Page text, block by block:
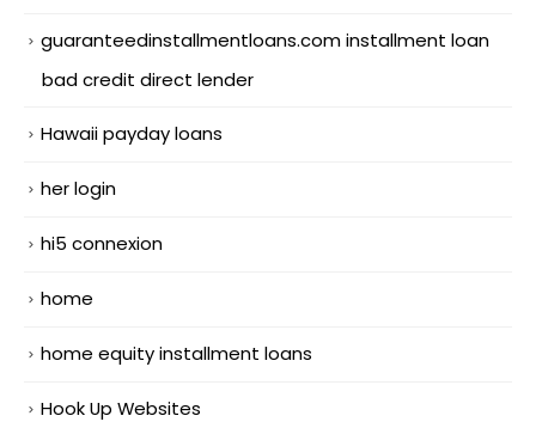
guaranteedinstallmentloans.com installment loan
bad credit direct lender
Hawaii payday loans
her login
hi5 connexion
home
home equity installment loans
Hook Up Websites